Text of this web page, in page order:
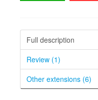
Full description
Review (1)
Other extensions (6)